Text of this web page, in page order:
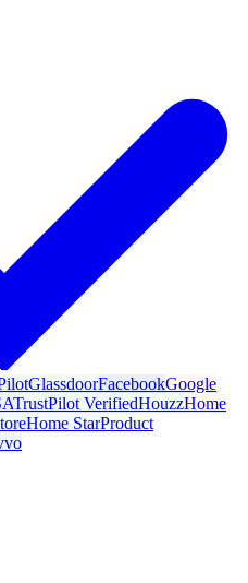
GlassdoorFacebookGoogle
TrustPilot VerifiedHouzzHome
Home StarProduct